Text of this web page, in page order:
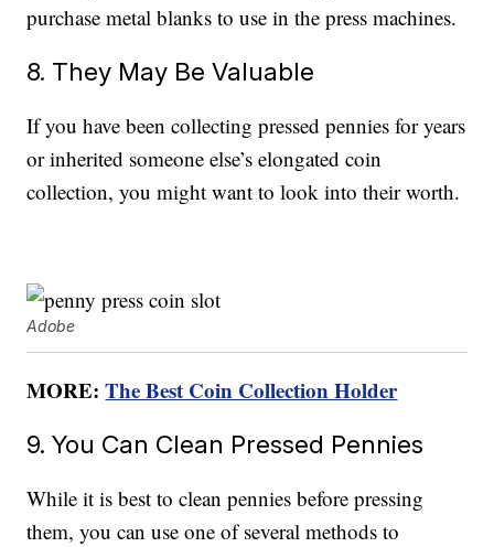
purchase metal blanks to use in the press machines.
8. They May Be Valuable
If you have been collecting pressed pennies for years
or inherited someone else’s elongated coin
collection, you might want to look into their worth.
Adobe
MORE:The Best Coin Collection Holder
9. You Can Clean Pressed Pennies
While it is best to clean pennies before pressing
them, you can use one of several methods to